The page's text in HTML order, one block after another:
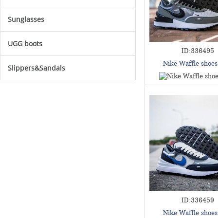
ID:336495
Nike Waffle
ID:336459
Nike Waffle
Sunglasses
UGG boots
Slippers&Sandals